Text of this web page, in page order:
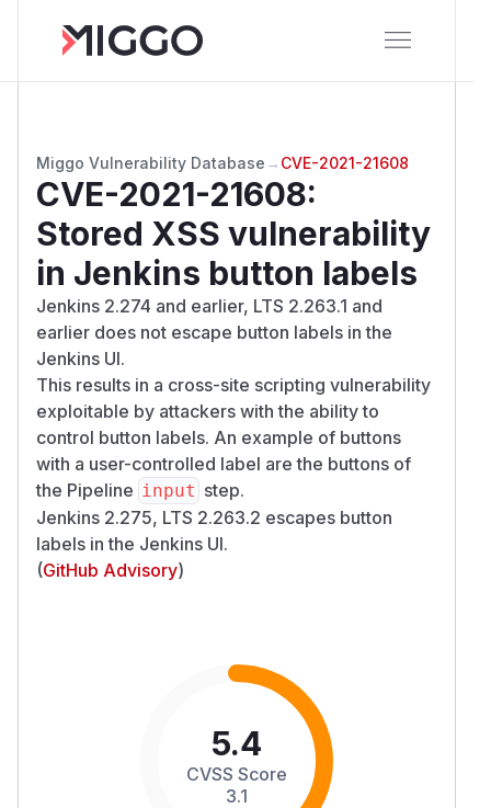
Miggo Vulnerability Database → CVE-2021-21608
CVE-2021-21608:
Stored XSS vulnerability
in Jenkins button labels
Jenkins 2.274 and earlier, LTS 2.263.1 and
earlier does not escape button labels in the
Jenkins UI.
This results in a cross-site scripting vulnerability
exploitable by attackers with the ability to
control button labels. An example of buttons
with a user-controlled label are the buttons of
the Pipeline input step.
Jenkins 2.275, LTS 2.263.2 escapes button
labels in the Jenkins UI.
(GitHub Advisory)
5.4
CVSS Score
3.1